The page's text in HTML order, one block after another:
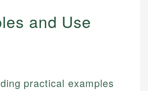
and Use
practical examples